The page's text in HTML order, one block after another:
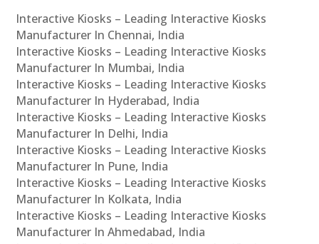
Interactive Kiosks – Leading Interactive Kiosks
Manufacturer In Chennai, India
Interactive Kiosks – Leading Interactive Kiosks
Manufacturer In Mumbai, India
Interactive Kiosks – Leading Interactive Kiosks
Manufacturer In Hyderabad, India
Interactive Kiosks – Leading Interactive Kiosks
Manufacturer In Delhi, India
Interactive Kiosks – Leading Interactive Kiosks
Manufacturer In Pune, India
Interactive Kiosks – Leading Interactive Kiosks
Manufacturer In Kolkata, India
Interactive Kiosks – Leading Interactive Kiosks
Manufacturer In Ahmedabad, India